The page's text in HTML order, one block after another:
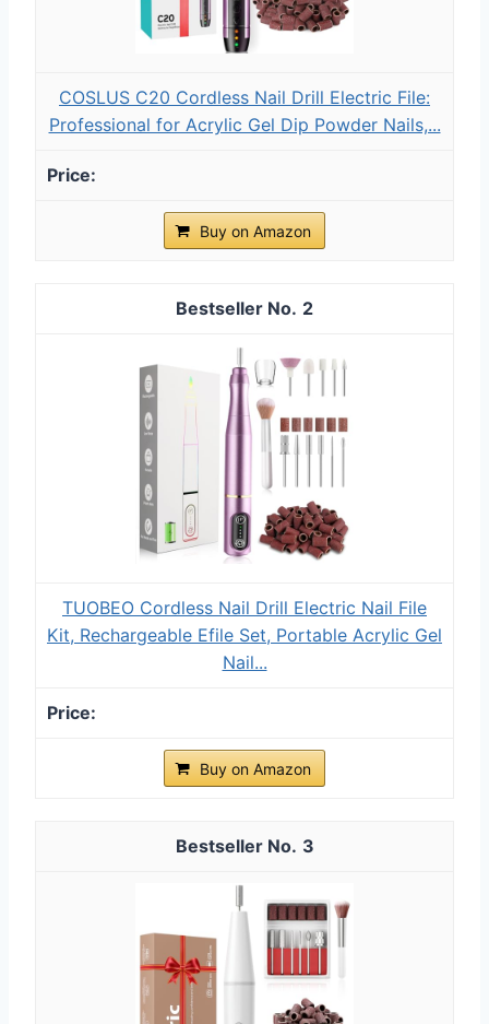
COSLUS C20 Cordless Nail Drill Electric File:
Professional for Acrylic Gel Dip Powder Nails,...
Buy on Amazon
2
TUOBEO Cordless Nail Drill Electric Nail File
Kit, Rechargeable Efile Set, Portable Acrylic Gel
Nail...
Buy on Amazon
3